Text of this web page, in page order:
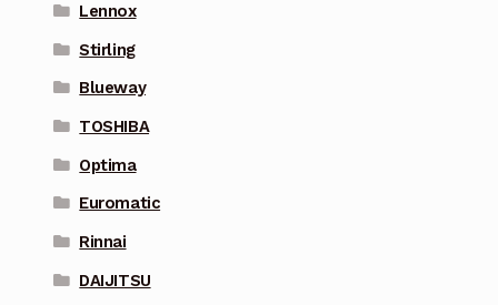
Lennox
Stirling
Blueway
TOSHIBA
Optima
Euromatic
Rinnai
DAIJITSU